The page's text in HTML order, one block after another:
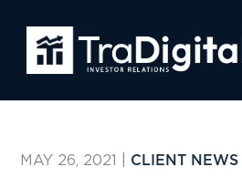
MAY 26, 2021 CLIENT NEWS